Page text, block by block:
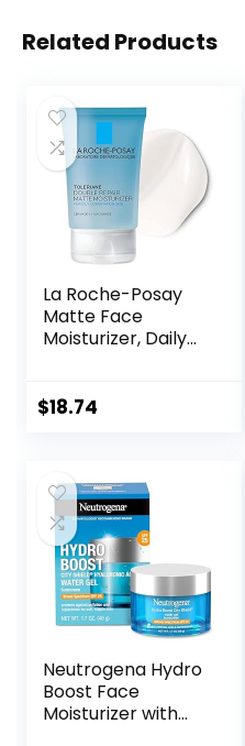
Related Products
La Roche-Posay
Matte Face
Moisturizer, Daily
Oily Skin Control
$18.74
Neutrogena Hydro
Boost Face
Moisturizer with